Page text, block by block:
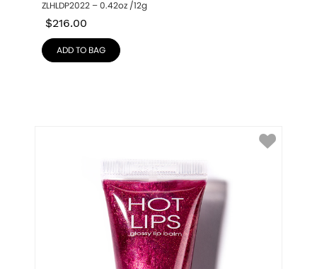
ZLHLDP2022 – 0.42oz /12g
$216.00
ADD TO BAG